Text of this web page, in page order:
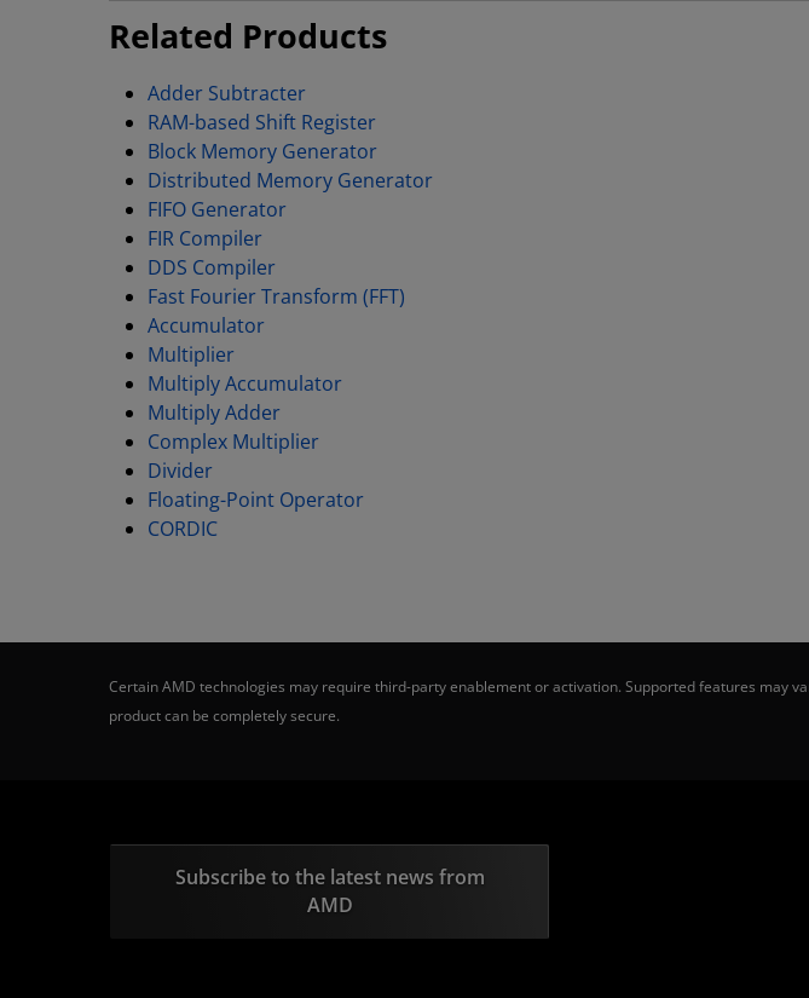
Related Products
Adder Subtracter
RAM-based Shift Register
Block Memory Generator
Distributed Memory Generator
FIFO Generator
FIR Compiler
DDS Compiler
Fast Fourier Transform (FFT)
Accumulator
Multiplier
Multiply Accumulator
Multiply Adder
Complex Multiplier
Divider
Floating-Point Operator
CORDIC
Certain AMD technologies may require third-party enablement or activation. Supported features may
product can be completely secure.
Subscribe to the latest news from
AMD